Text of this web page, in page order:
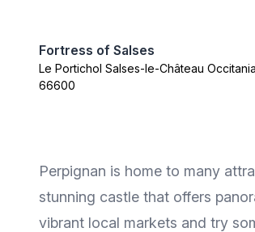
Fortress of Salses
Le Portichol Salses-le-Château Occitania
66600
Perpignan is home to many
stunning castle that offers
vibrant local markets and try